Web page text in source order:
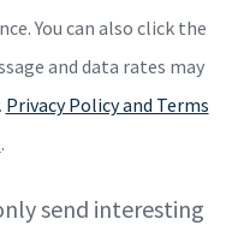
You can also click the
and data rates may
Privacy Policy and Terms
.
send interesting